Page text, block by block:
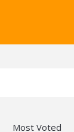
Most Voted